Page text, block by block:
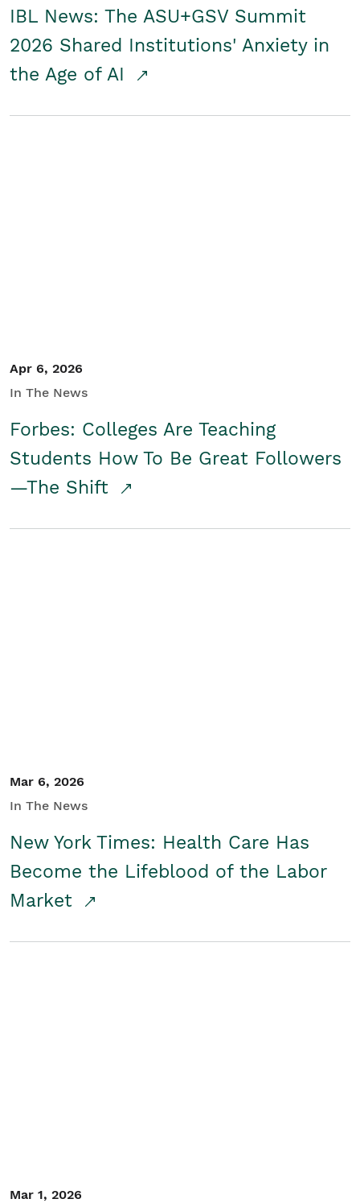
IBL News: The ASU+GSV Summit
2026 Shared Institutions' Anxiety in
the Age of AI
Apr 6, 2026
In The News
Forbes: Colleges Are Teaching
Students How To Be Great Followers
—The Shift
Mar 6, 2026
In The News
New York Times: Health Care Has
Become the Lifeblood of the Labor
Market
Mar 1, 2026